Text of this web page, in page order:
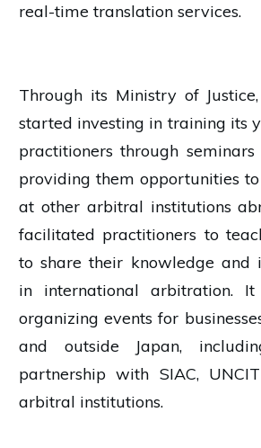
real-time translation services.
Through its Ministry of
started investing in training its
practitioners through
providing them opportunities
at other arbitral institutions
facilitated practitioners to
to share their knowledge and
in international arbitration.
organizing events for
and outside Japan,
partnership with SIAC,
arbitral institutions.